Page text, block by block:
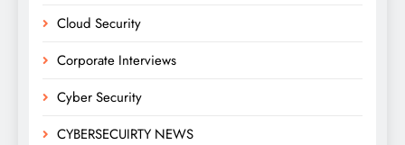
Cloud Security
Corporate Interviews
Cyber Security
CYBERSECUIRTY NEWS